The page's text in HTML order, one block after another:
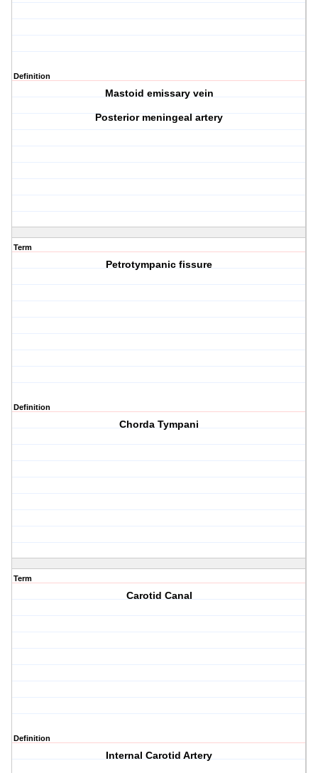
Definition
Mastoid emissary vein
Posterior meningeal artery
Term
Petrotympanic fissure
Definition
Chorda Tympani
Term
Carotid Canal
Definition
Internal Carotid Artery